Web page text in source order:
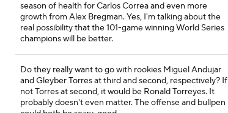
season of health for Carlos Correa and even more
growth from Alex Bregman. Yes, I'm talking about the
real possibility that the 101-game winning World Series
champions will be better.
Do they really want to go with rookies Miguel Andujar
and Gleyber Torres at third and second, respectively? If
not Torres at second, it would be Ronald Torreyes. It
probably doesn't even matter. The offense and bullpen